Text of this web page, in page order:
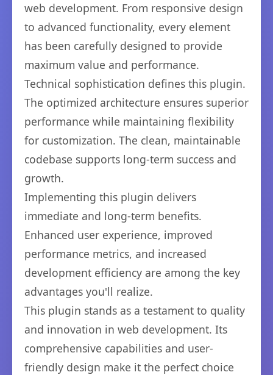
web development. From responsive design
to advanced functionality, every element
has been carefully designed to provide
maximum value and performance.
Technical sophistication defines this plugin.
The optimized architecture ensures superior
performance while maintaining flexibility
for customization. The clean, maintainable
codebase supports long-term success and
growth.
Implementing this plugin delivers
immediate and long-term benefits.
Enhanced user experience, improved
performance metrics, and increased
development efficiency are among the key
advantages you'll realize.
This plugin stands as a testament to quality
and innovation in web development. Its
comprehensive capabilities and user-
friendly design make it the perfect choice